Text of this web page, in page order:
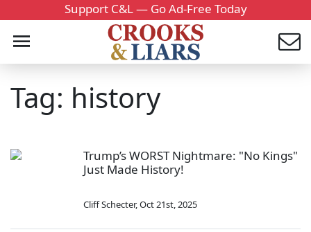
Support C&L — Go Ad-Free Today
Tag: history
Trump’s WORST Nightmare: "No Kings"
Just Made History!
Cliff Schecter,Oct 21st, 2025